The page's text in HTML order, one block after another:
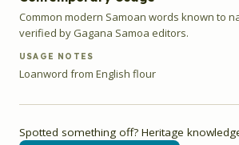
Common modern Samoan words known to
verified by Gagana Samoa editors.
USAGE NOTES
Loanword from English flour
Spotted something off? Heritage